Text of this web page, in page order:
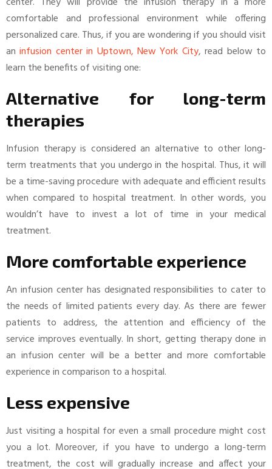
comfortable and professional environment while offering
personalized care. Thus, if you are wondering if you should visit
aninfusion center in Uptown, New York City, read below to
learn the benefits of visiting one:
Alternative for long-term
therapies
Infusion therapy is considered an alternative to other long-
term treatments that you undergo in the hospital. Thus, it will
be a time-saving procedure with adequate and efficient results
when compared to hospital treatment. In other words, you
wouldn’t have to invest a lot of time in your medical
treatment.
More comfortable experience
An infusion center has designated responsibilities to cater to
the needs of limited patients every day. As there are fewer
patients to address, the attention and efficiency of the
service improves eventually. In short, getting therapy done in
an infusion center will be a better and more comfortable
experience in comparison to a hospital.
Less expensive
Just visiting a hospital for even a small procedure might cost
you a lot. Moreover, if you have to undergo a long-term
treatment, the cost will gradually increase and affect your